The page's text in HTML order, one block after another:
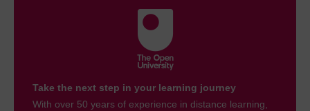
Take the next step in your learning journey
With over 50 years of experience in distance learning,